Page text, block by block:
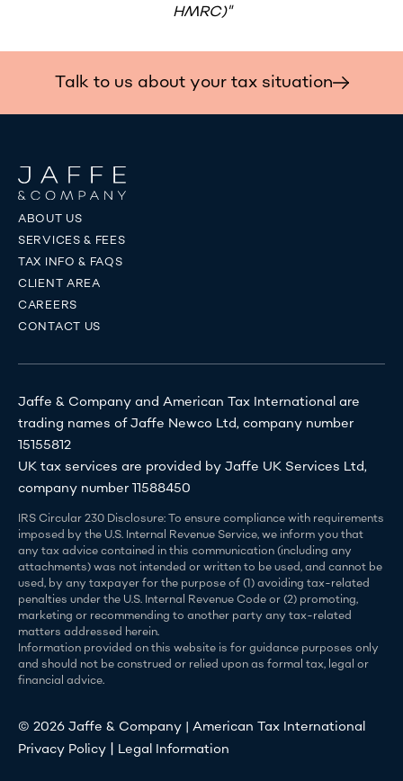
HMRC)"
Talk to us about your tax situation
ABOUT US
SERVICES & FEES
TAX INFO & FAQS
CLIENT AREA
CAREERS
CONTACT US
Jaffe & Company and American Tax International are
trading names of Jaffe Newco Ltd, company number
15155812
UK tax services are provided by Jaffe UK Services Ltd,
company number 11588450
IRS Circular 230 Disclosure: To ensure compliance with requirements
imposed by the U.S. Internal Revenue Service, we inform you that
any tax advice contained in this communication (including any
attachments) was not intended or written to be used, and cannot be
used, by any taxpayer for the purpose of (1) avoiding tax-related
penalties under the U.S. Internal Revenue Code or (2) promoting,
marketing or recommending to another party any tax-related
matters addressed herein.
Information provided on this website is for guidance purposes only
and should not be construed or relied upon as formal tax, legal or
financial advice.
© 2026 Jaffe & Company | American Tax International
Privacy Policy | Legal Information